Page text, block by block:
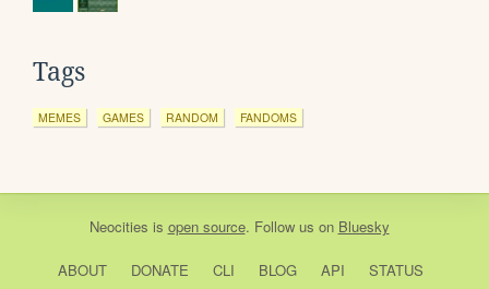
Tags
MEMES GAMES RANDOM FANDOMS
Neocities is open source. Follow us on Bluesky
ABOUT DONATE CLI BLOG API STATUS